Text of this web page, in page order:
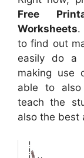
Free
Worksheets.
to find out
easily do a
making use
able to
teach the
also the best